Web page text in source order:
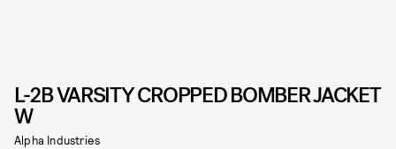
L-2B VARSITY CROPPED BOMBER JACKET
W
Alpha Industries